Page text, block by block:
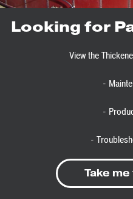
Looking for
View the
-
-
-
Take